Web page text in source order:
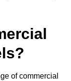
of commercial